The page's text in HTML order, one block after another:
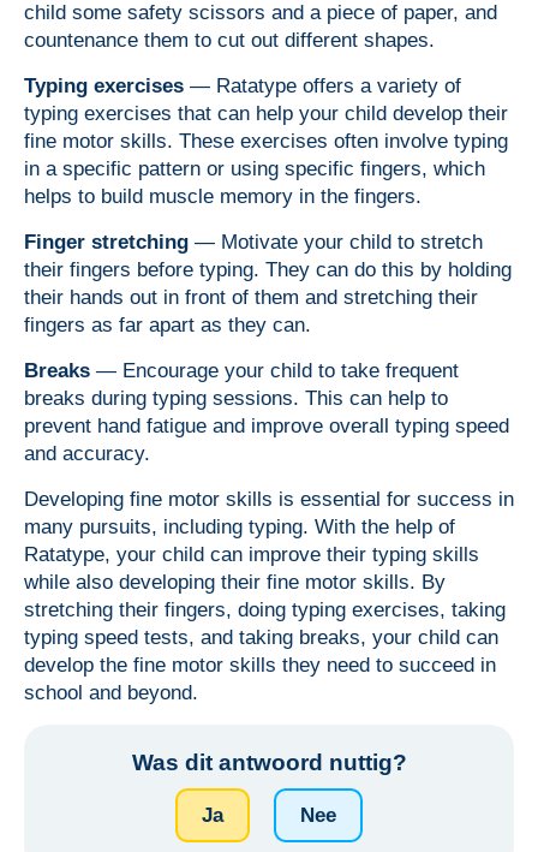
child some safety scissors and a piece of paper, and
countenance them to cut out different shapes.
Typing exercises — Ratatype offers a variety of
typing exercises that can help your child develop their
fine motor skills. These exercises often involve typing
in a specific pattern or using specific fingers, which
helps to build muscle memory in the fingers.
Finger stretching — Motivate your child to stretch
their fingers before typing. They can do this by holding
their hands out in front of them and stretching their
fingers as far apart as they can.
Breaks — Encourage your child to take frequent
breaks during typing sessions. This can help to
prevent hand fatigue and improve overall typing speed
and accuracy.
Developing fine motor skills is essential for success in
many pursuits, including typing. With the help of
Ratatype, your child can improve their typing skills
while also developing their fine motor skills. By
stretching their fingers, doing typing exercises, taking
typing speed tests, and taking breaks, your child can
develop the fine motor skills they need to succeed in
school and beyond.
Was dit antwoord nuttig?
Ja Nee